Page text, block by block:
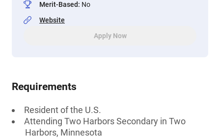
Merit-Based: No
Website
Apply Now
Requirements
Resident of the U.S.
Attending Two Harbors Secondary in Two
Harbors, Minnesota